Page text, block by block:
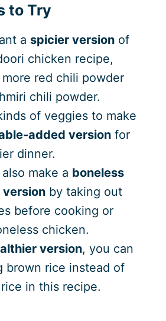
to Try
a spicier versionof
chicken recipe,
red chili powder
chili powder.
of veggies to make
added versionfor
dinner.
make a boneless
by taking out
before cooking or
chicken.
version, you can
brown rice instead of
in this recipe.